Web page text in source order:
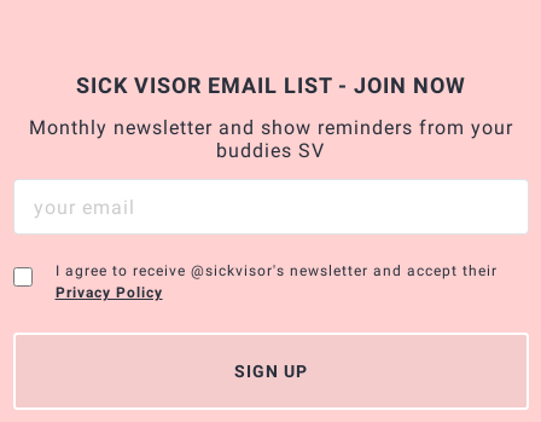
SICK VISOR EMAIL LIST - JOIN NOW
Monthly newsletter and show reminders from your
buddies SV
I agree to receive @sickvisor's newsletter and accept their
Privacy Policy
SIGN UP